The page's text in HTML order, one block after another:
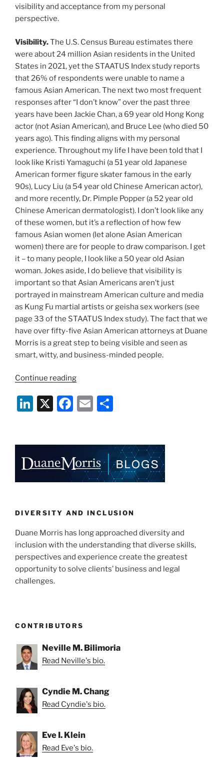
visibility and acceptance from my personal
perspective.
Visibility.The U.S. Census Bureau estimates there
were about 24 million Asian residents in the United
States in 2021, yet the STAATUS Index study reports
that 26% of respondents were unable to name a
famous Asian American. The next two most frequent
responses after “I don’t know” over the past three
years have been Jackie Chan, a 69 year old Hong Kong
actor (not Asian American), and Bruce Lee (who died 50
years ago). This finding aligns with my personal
experience. Throughout my life I have been told that I
look like Kristi Yamaguchi (a 51 year old Japanese
American former figure skater famous in the early
90s), Lucy Liu (a 54 year old Chinese American actor),
and more recently, Dr. Pimple Popper (a 52 year old
Chinese American dermatologist). I don’t look like any
of these women, but it’s a reflection of how few
famous Asian women (let alone Asian American
women) there are for people to draw comparison. I get
it – to many people, I look like a 50 year old Asian
woman. Jokes aside, I do believe that visibility is
important so that Asian Americans aren’t just
portrayed in mainstream American culture and media
as Kung Fu martial artists or geisha sex workers (see
page 33 of the STAATUS Index study). The fact that we
have over fifty-five Asian American attorneys at Duane
Morris is a great step to being visible and seen as
smart, witty, and business-minded people.
Continue reading“What
Asian
American
Li
e
dI
n
X
F
e
b
o
k
E
l
e
DIVERSITY AND INCLUSION
Duane Morris has long approached diversity and
inclusion with the understanding that diverse skills,
perspectives and experience create the greatest
opportunity to solve clients’ business and legal
challenges.
CONTRIBUTORS
Neville M. Bilimoria
Read Neville's bio.
Cyndie M. Chang
Read Cyndie's bio.
Eve I. Klein
Read Eve's bio.